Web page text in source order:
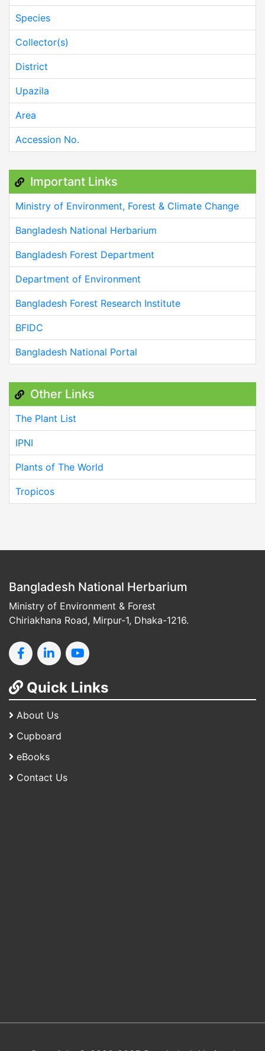
Species
Collector(s)
District
Upazila
Area
Accession No.
Important Links
Ministry of Environment, Forest & Climate Change
Bangladesh National Herbarium
Bangladesh Forest Department
Department of Environment
Bangladesh Forest Research Institute
BFIDC
Bangladesh National Portal
Other Links
The Plant List
IPNI
Plants of The World
Tropicos
Bangladesh National Herbarium
Ministry of Environment & Forest
Chiriakhana Road, Mirpur-1, Dhaka-1216.
Quick Links
About Us
Cupboard
eBooks
Contact Us